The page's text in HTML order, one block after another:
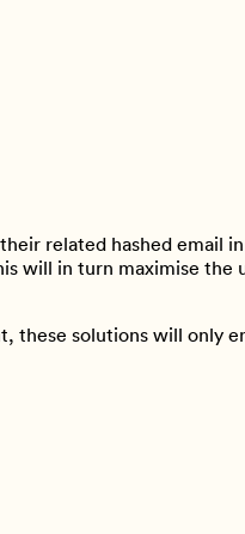
related hashed email
will in turn maximise the
these solutions will only